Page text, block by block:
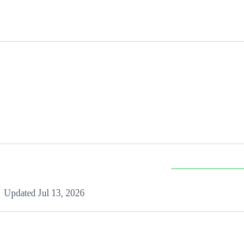
Updated Jul 13, 2026